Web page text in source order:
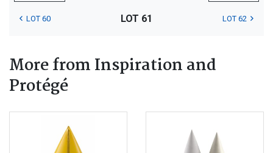
LOT 60 LOT 61 LOT 62
More from Inspiration and
Protégé